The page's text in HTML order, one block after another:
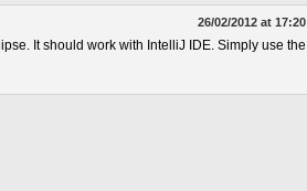
26/02/2012 at 17:20
It should work with IntelliJ IDE. Simply use the